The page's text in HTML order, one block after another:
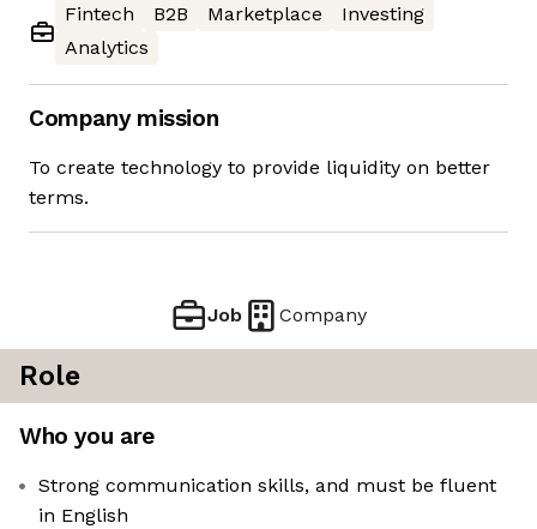
Fintech
B2B Marketplace
Investing
Analytics
Company mission
To create technology to provide liquidity on better
terms.
Job Company
Role
Who you are
Strong communication skills, and must be fluent
in English